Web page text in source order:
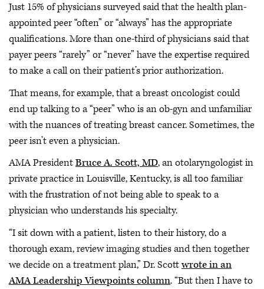
Just 15% of physicians surveyed said that the health plan-
appointed peer “often” or “always” has the appropriate
qualifications. More than one-third of physicians said that
payer peers “rarely” or “never” have the expertise required
to make a call on their patient’s prior authorization.
That means, for example, that a breast oncologist could
end up talking to a “peer” who is an ob-gyn and unfamiliar
with the nuances of treating breast cancer. Sometimes, the
peer isn’t even a physician.
AMA PresidentBruce A. Scott, MD, an otolaryngologist in
private practice in Louisville, Kentucky, is all too familiar
with the frustration of not being able to speak to a
physician who understands his specialty.
“I sit down with a patient, listen to their history, do a
thorough exam, review imaging studies and then together
we decide on a treatment plan,” Dr. Scottwrote in an
AMA Leadership Viewpoints column. “But then I have to